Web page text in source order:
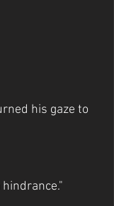
his gaze to